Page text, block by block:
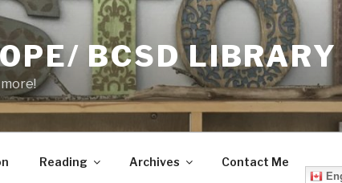
BCSD LIBRARY
Reading Archives Contact Me